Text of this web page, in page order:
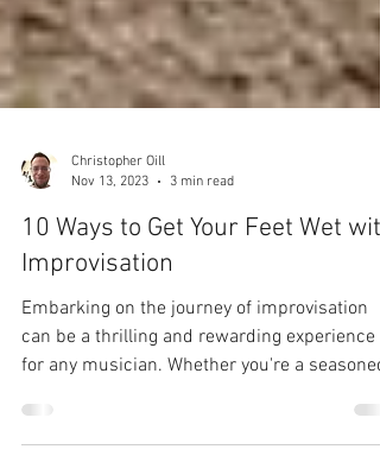
Christopher Oill
Nov 13, 2023
3 min read
10 Ways to Get Your Feet Wet with
Improvisation
Embarking on the journey of improvisation
for any musician. Whether you're a seasoned
player...